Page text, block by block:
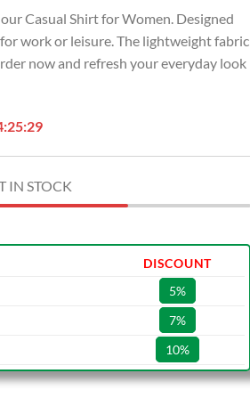
is:
USD
$34.99.
Casual Shirt for Women. Designed
work or leisure. The lightweight fabric
now and refresh your everyday look
IN STOCK
DISCOUNT
5%
7%
10%